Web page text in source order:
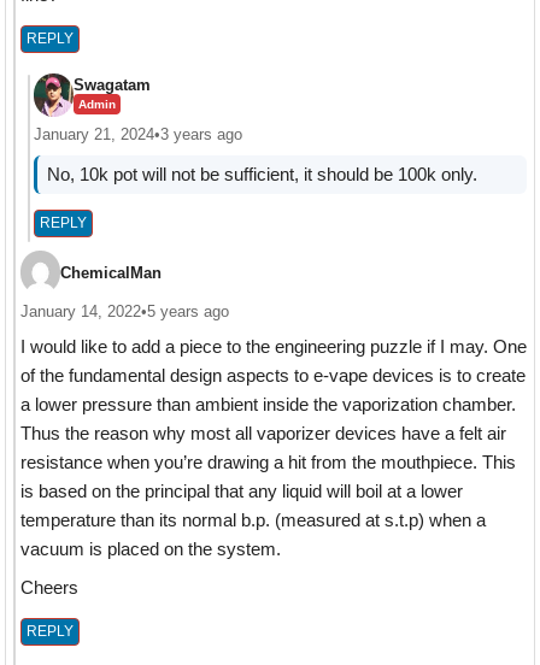
REPLY
Swagatam
Admin
January 21, 2024•3 years ago
No, 10k pot will not be sufficient, it should be 100k only.
REPLY
ChemicalMan
January 14, 2022•5 years ago
I would like to add a piece to the engineering puzzle if I may. One
of the fundamental design aspects to e-vape devices is to create
a lower pressure than ambient inside the vaporization chamber.
Thus the reason why most all vaporizer devices have a felt air
resistance when you’re drawing a hit from the mouthpiece. This
is based on the principal that any liquid will boil at a lower
temperature than its normal b.p. (measured at s.t.p) when a
vacuum is placed on the system.
Cheers
REPLY